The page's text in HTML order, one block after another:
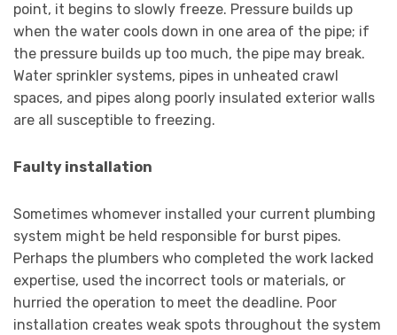
point, it begins to slowly freeze. Pressure builds up
when the water cools down in one area of the pipe; if
the pressure builds up too much, the pipe may break.
Water sprinkler systems, pipes in unheated crawl
spaces, and pipes along poorly insulated exterior walls
are all susceptible to freezing.
Faulty installation
Sometimes whomever installed your current plumbing
system might be held responsible for burst pipes.
Perhaps the plumbers who completed the work lacked
expertise, used the incorrect tools or materials, or
hurried the operation to meet the deadline. Poor
installation creates weak spots throughout the system